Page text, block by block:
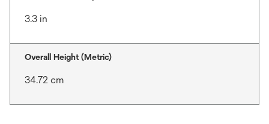
3.3 in
Overall Height (Metric)
34.72 cm